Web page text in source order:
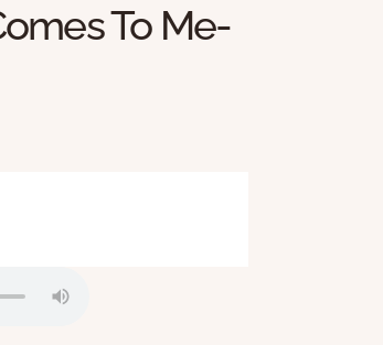
To Me-